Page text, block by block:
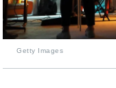
Getty Images